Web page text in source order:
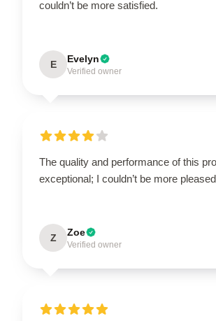
couldn’t be more satisfied.
E Evelyn
Verified owner
The quality and performance of this
exceptional; I couldn’t be more
Z Zoe
Verified owner